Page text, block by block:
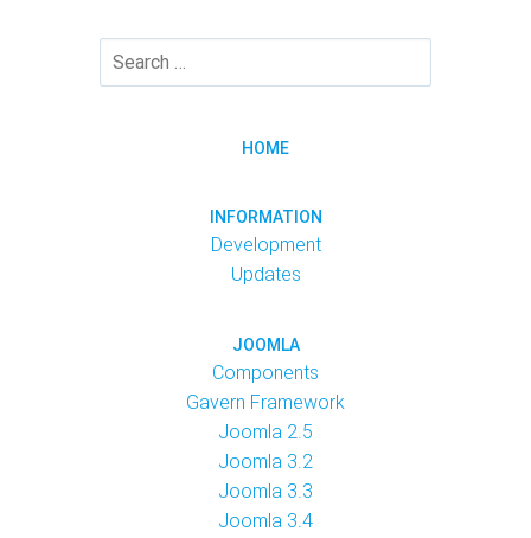
HOME
INFORMATION
Development
Updates
JOOMLA
Components
Gavern Framework
Joomla 2.5
Joomla 3.2
Joomla 3.3
Joomla 3.4